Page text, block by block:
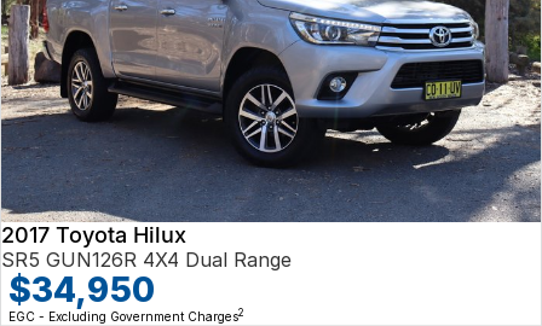
2017 Toyota Hilux
SR5 GUN126R 4X4 Dual Range
$34,950
EGC - Excluding Government Charges2